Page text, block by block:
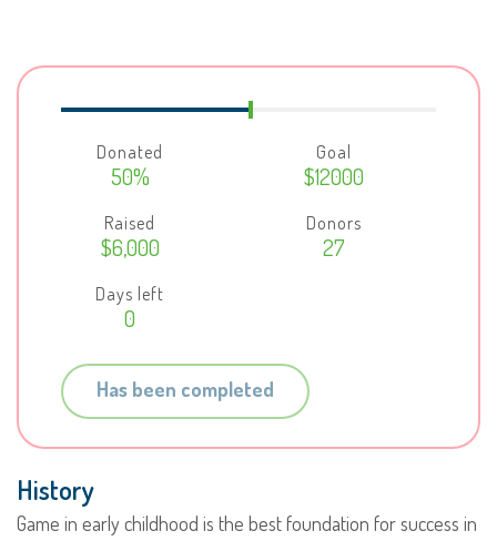
Donated
50%
Goal
$12000
Raised
$6,000
Donors
27
Days left
0
Has been completed
History
Game in early childhood is the best foundation for success in